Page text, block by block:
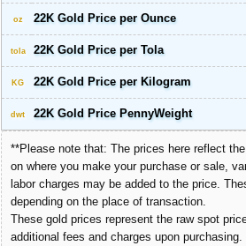
oz 22K Gold Price per Ounce
tola 22K Gold Price per Tola
KG 22K Gold Price per Kilogram
dwt 22K Gold Price PennyWeight
**Please note that: The prices here reflect
on where you make your purchase or sale,
labor charges may be added to the price.
depending on the place of transaction.
These gold prices represent the raw spot
additional fees and charges upon purchasing.